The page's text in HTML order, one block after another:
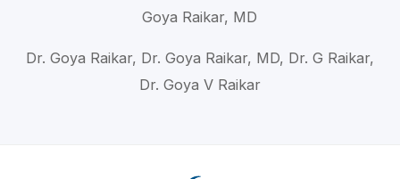
Goya Raikar, MD
Dr. Goya Raikar, Dr. Goya Raikar, MD, Dr. G Raikar,
Dr. Goya V Raikar